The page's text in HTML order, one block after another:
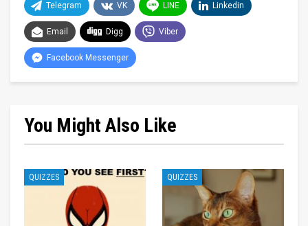
Telegram VK LINE Linkedin
Email Digg Viber
Facebook Messenger
You Might Also Like
QUIZZES QUIZZES